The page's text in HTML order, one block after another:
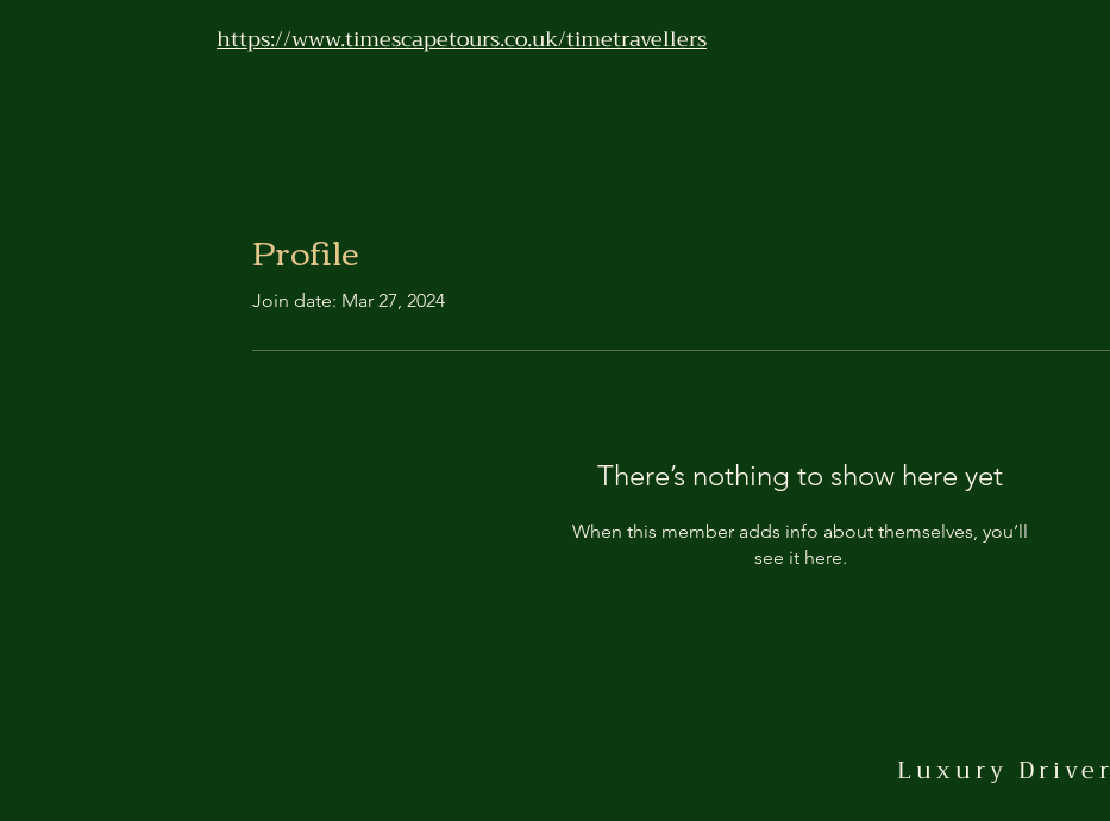
https://www.timescapetours.co.uk/timetravellers
Profile
Join date: Mar 27, 2024
There’s nothing to show here yet
When this member adds info about themselves, you’ll
see it here.
Luxury